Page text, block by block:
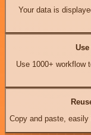
Your data is
Use 1000+ workflow
Copy and paste,